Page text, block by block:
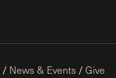
/ News & Events / Give